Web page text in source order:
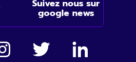
Suivez nous sur
google news